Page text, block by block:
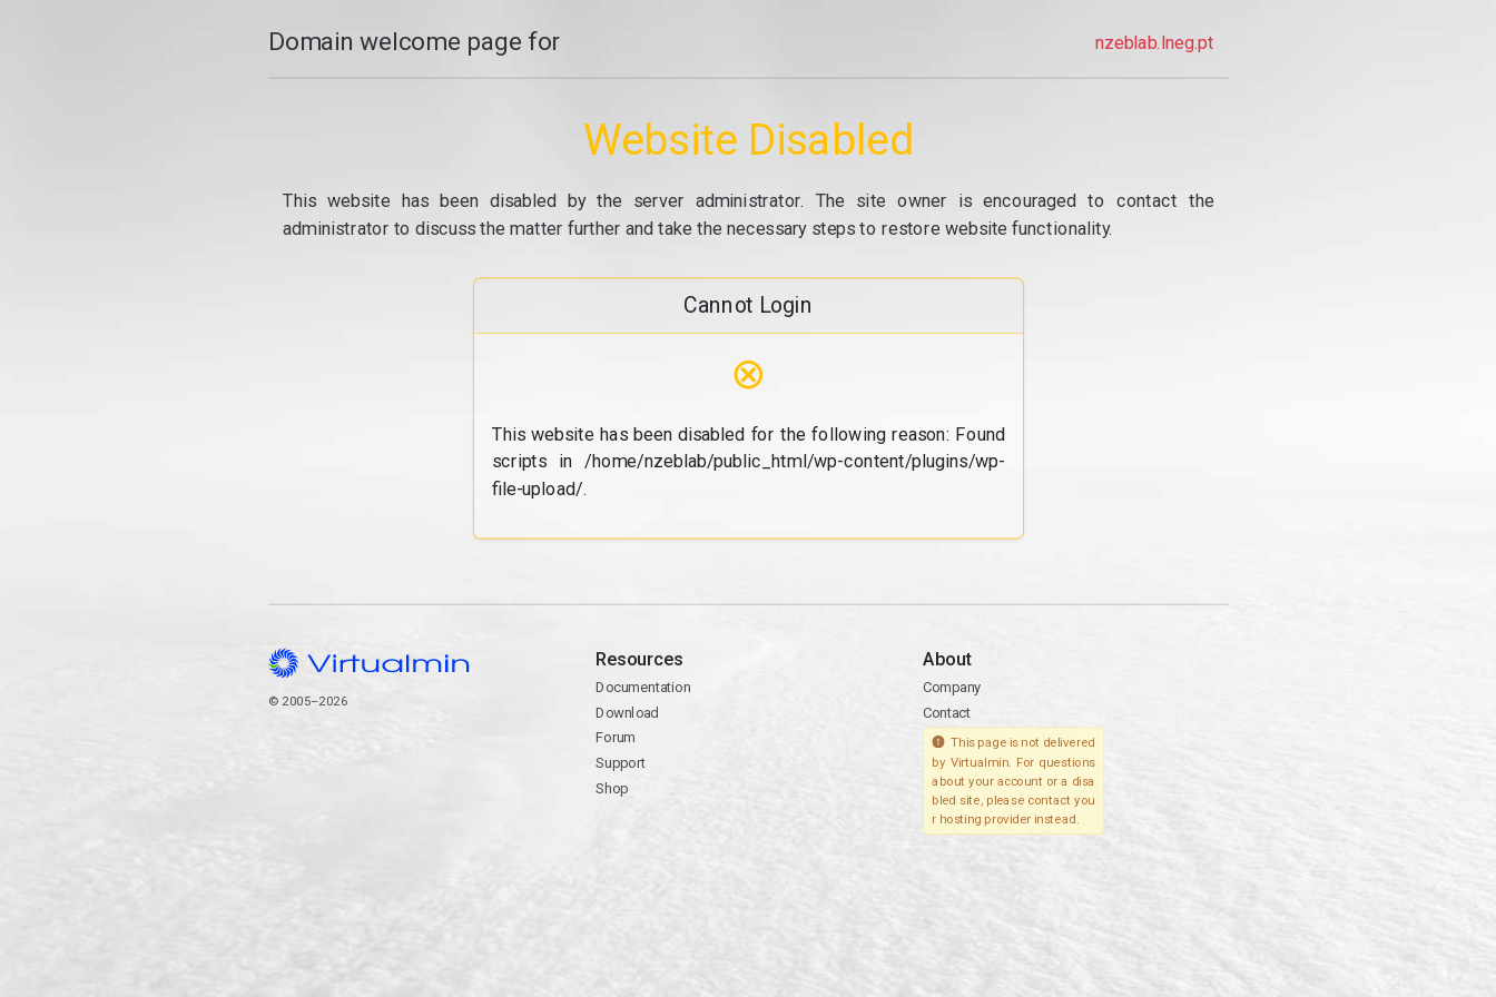
Domain welcome page for nzeblab.lneg.pt
Website Disabled
This website has been disabled by the server administrator. The site owner is encouraged to contact the
administrator to discuss the matter further and take the necessary steps to restore website functionality.
Cannot Login
⊗
This website has been disabled for the following reason: Found
scripts in /home/nzeblab/public_html/wp-content/plugins/wp-
file-upload/.
© 2005–2026
Resources
Documentation
Download
Forum
Support
Shop
About
Company
Contact
This page is not delivered
by Virtualmin. For questions
about your account or a disa
bled site, please contact you
r hosting provider instead.